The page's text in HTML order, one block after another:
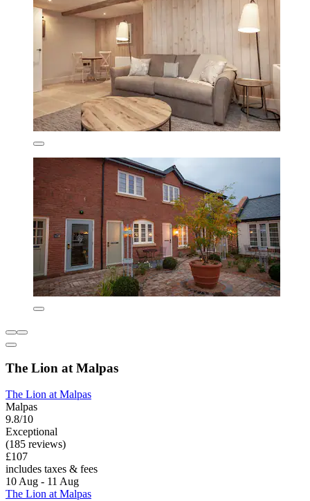
The Lion at Malpas
The Lion at Malpas
Malpas
9.8/10
Exceptional
(185 reviews)
£107
includes taxes & fees
10 Aug - 11 Aug
The Lion at Malpas